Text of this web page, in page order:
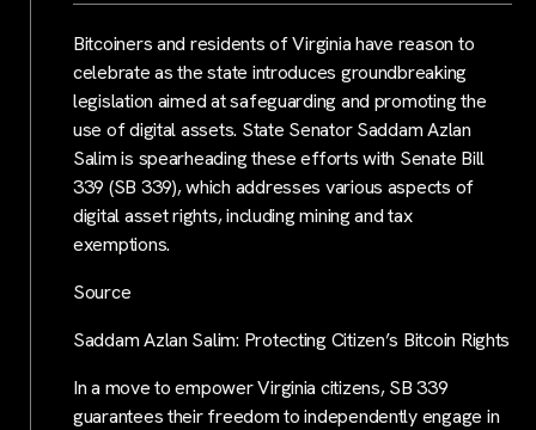
Bitcoiners and residents of Virginia have reason to
celebrate as the state introduces groundbreaking
legislation aimed at safeguarding and promoting the
use of digital assets. State Senator Saddam Azlan
Salim is spearheading these efforts with Senate Bill
339 (SB 339), which addresses various aspects of
digital asset rights, including mining and tax
exemptions.
Source
Saddam Azlan Salim: Protecting Citizen’s Bitcoin Rights
In a move to empower Virginia citizens, SB 339
guarantees their freedom to independently engage in